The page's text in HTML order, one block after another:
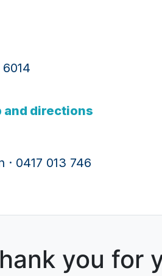
and directions
· 0417 013 746